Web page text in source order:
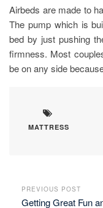
Airbeds are made to
The pump which is
bed by just pushing
firmness. Most
be on any side
MATTRESS
PREVIOUS POST
Getting Great Fun